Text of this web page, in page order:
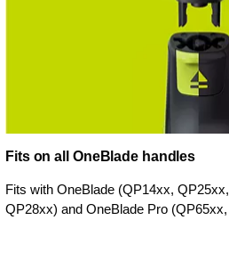
Fits on all OneBlade handles
Fits with OneBlade (QP14xx,
QP28xx) and OneBlade Pro